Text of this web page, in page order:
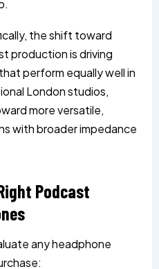
the shift toward
production is driving
perform equally well in
London studios,
more versatile,
with broader impedance
Podcast
any headphone